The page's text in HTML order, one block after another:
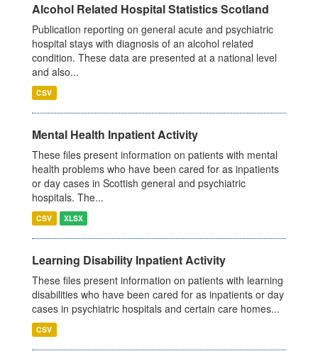
Alcohol Related Hospital Statistics Scotland
Publication reporting on general acute and psychiatric
hospital stays with diagnosis of an alcohol related
condition. These data are presented at a national level
and also...
CSV
Mental Health Inpatient Activity
These files present information on patients with mental
health problems who have been cared for as inpatients
or day cases in Scottish general and psychiatric
hospitals. The...
CSV XLSX
Learning Disability Inpatient Activity
These files present information on patients with learning
disabilities who have been cared for as inpatients or day
cases in psychiatric hospitals and certain care homes...
CSV